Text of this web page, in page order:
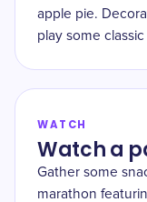
apple pie.
play some
WATCH
Watch a
Gather some
marathon